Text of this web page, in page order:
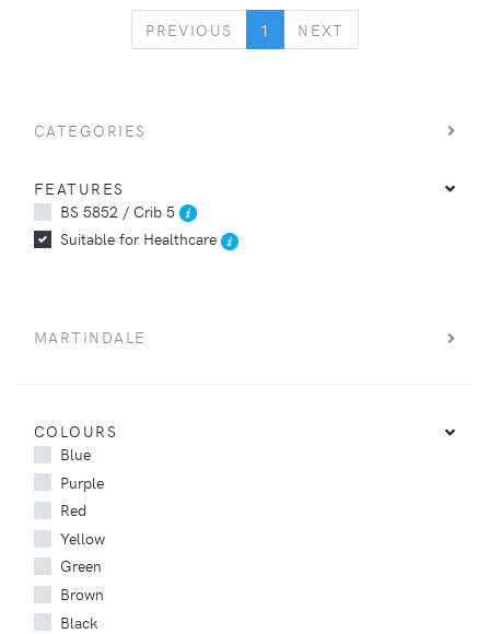
PREVIOUS PREVIOUS
1 NEXT
CATEGORIES
FEATURES
BS 5852 / Crib 5
Suitable for Healthcare
MARTINDALE
COLOURS
Blue
Purple
Red
Yellow
Green
Brown
Black